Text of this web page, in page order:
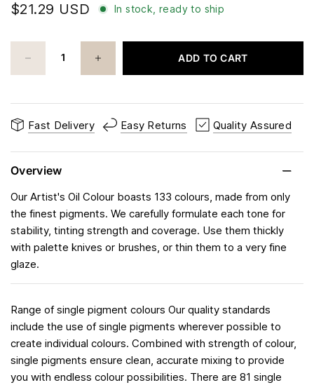
$21.29 USD In stock, ready to ship
ADD TO CART
Fast Delivery Easy Returns Quality Assured
Overview
Our Artist's Oil Colour boasts 133 colours, made from only
the finest pigments. We carefully formulate each tone for
stability, tinting strength and coverage. Use them thickly
with palette knives or brushes, or thin them to a very fine
glaze.
Range of single pigment colours Our quality standards
include the use of single pigments wherever possible to
create individual colours. Combined with strength of colour,
single pigments ensure clean, accurate mixing to provide
you with endless colour possibilities. There are 81 single